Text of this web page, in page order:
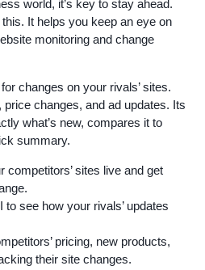
world, it’s key to stay ahead.
It helps you keep an eye on
monitoring and change
changes on your rivals’ sites.
changes, and ad updates. Its
what’s new, compares it to
summary.
competitors’ sites live and get
to see how your rivals’ updates
pricing, new products,
their site changes.